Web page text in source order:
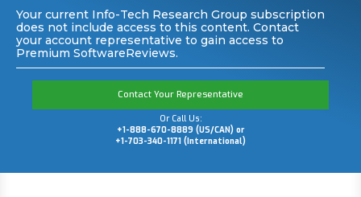
Your current Info-Tech Research Group subscription
does not include access to this content. Contact
your account representative to gain access to
Premium SoftwareReviews.
Contact Your Representative
Or Call Us:
+1-888-670-8889 (US/CAN) or
+1-703-340-1171 (International)